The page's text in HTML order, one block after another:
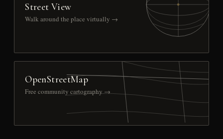
Street View
Walk around the place virtually →
OpenStreetMap
Free community cartography →